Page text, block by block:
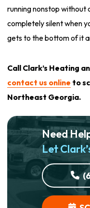
running nonstop without
completely silent when
gets to the bottom of it
Call Clark’s Heating
contact us online to
Northeast Georgia.
Need
Let